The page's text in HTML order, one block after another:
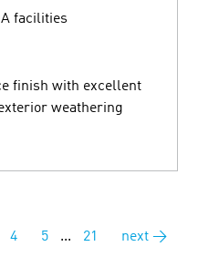
facilities
finish with excellent
weathering
4 5 ... 21 next →